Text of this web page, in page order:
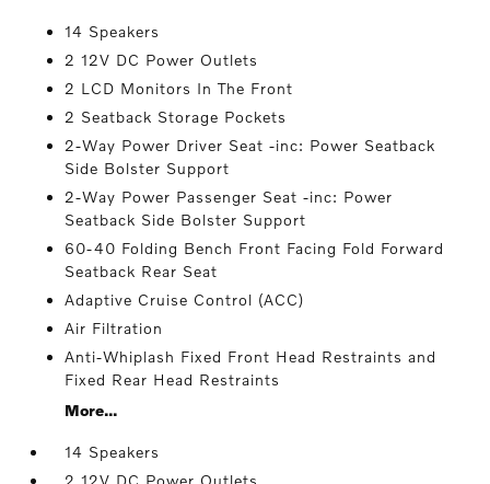
14 Speakers
2 12V DC Power Outlets
2 LCD Monitors In The Front
2 Seatback Storage Pockets
2-Way Power Driver Seat -inc: Power Seatback
Side Bolster Support
2-Way Power Passenger Seat -inc: Power
Seatback Side Bolster Support
60-40 Folding Bench Front Facing Fold Forward
Seatback Rear Seat
Adaptive Cruise Control (ACC)
Air Filtration
Anti-Whiplash Fixed Front Head Restraints and
Fixed Rear Head Restraints
More...
14 Speakers
2 12V DC Power Outlets